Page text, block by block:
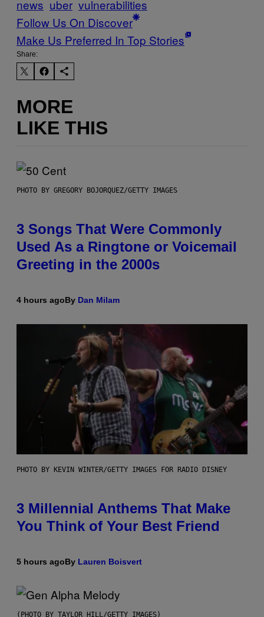
news uber vulnerabilities
Follow Us On Discover
Make Us Preferred In Top Stories
Share:
MORE
LIKE THIS
PHOTO BY GREGORY BOJORQUEZ/GETTY IMAGES
3 Songs That Were Commonly
Used As a Ringtone or Voicemail
Greeting in the 2000s
4 hours agoBy Dan Milam
PHOTO BY KEVIN WINTER/GETTY IMAGES FOR RADIO DISNEY
3 Millennial Anthems That Make
You Think of Your Best Friend
5 hours agoBy Lauren Boisvert
(PHOTO BY TAYLOR HILL/GETTY IMAGES)